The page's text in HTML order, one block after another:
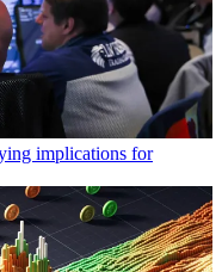
implications for